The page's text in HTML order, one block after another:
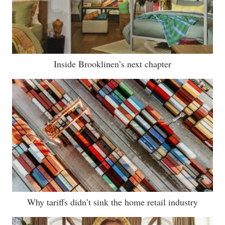
Inside Brooklinen’s next chapter
Why tariffs didn’t sink the home retail industry